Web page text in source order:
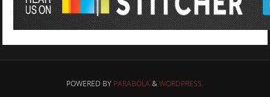
POWERED BY PARABOLA&WORDPRESS.